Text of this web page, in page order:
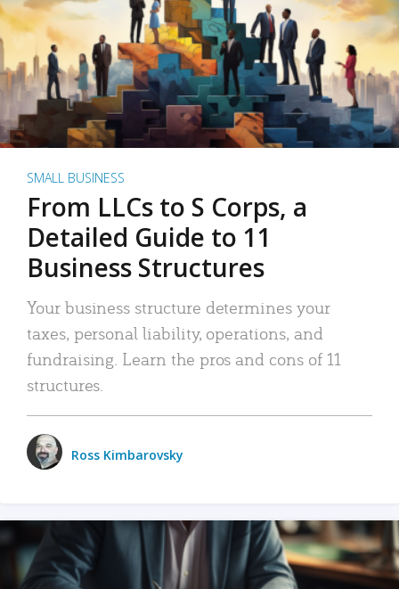
SMALL BUSINESS
From LLCs to S Corps, a
Detailed Guide to 11
Business Structures
Your business structure determines your
taxes, personal liability, operations, and
fundraising. Learn the pros and cons of 11
structures.
Ross Kimbarovsky